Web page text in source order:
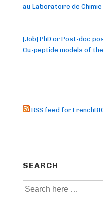
au Laboratoire de
[Job] PhD or Post-doc
Cu-peptide models of the
RSS feed for
SEARCH
Search